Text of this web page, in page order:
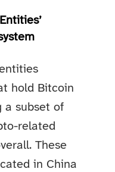
hold Bitcoin
a subset of
related
These
in China